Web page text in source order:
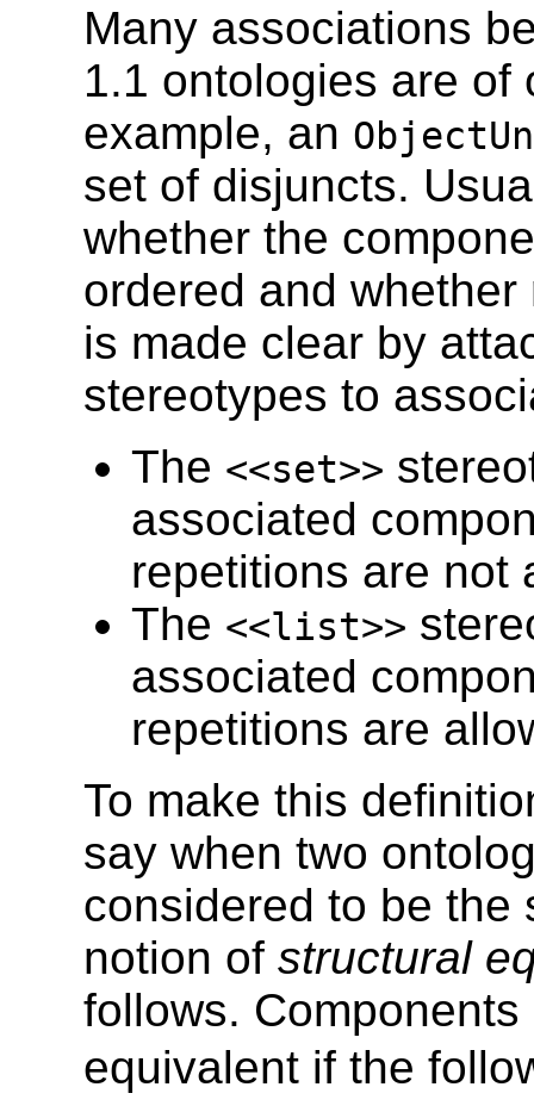
Many associations
1.1 ontologies are of
example, an
set of disjuncts.
whether the
ordered and
is made clear by
stereotypes to
The <<set>>
associated
repetitions are not
The <<list>>
associated
repetitions are
To make this
say when two
considered to be the
notion of structural
follows. Components
equivalent if the